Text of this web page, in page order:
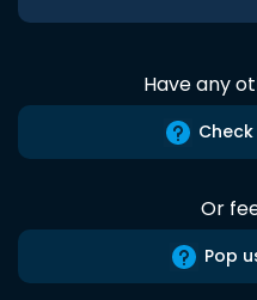
Have any
Or
Pop